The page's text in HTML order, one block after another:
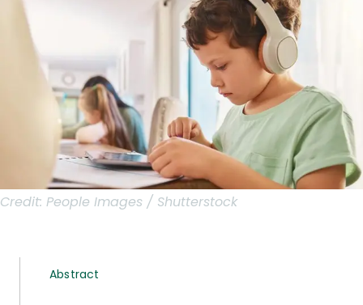
Credit: People Images / Shutterstock
Abstract